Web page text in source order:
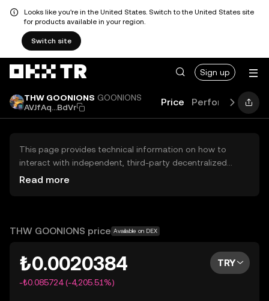
Looks like you're in the United States. Switch to the United States site
for products available in your region.
Switch site
Sign up
THW GOONIONS GOONIONS
AVJfAq...BdVr
Price Performance
This page provides technical information on how to
interact with independent, third-party decentralized
exchanges (DEXs). The assets herein are not accessible
OKX TR does not provide investment recommendations
Read more
THW GOONIONS price Available on DEX
₺0.0020384
-₺0.085724 (-4,205.51%)
TRY